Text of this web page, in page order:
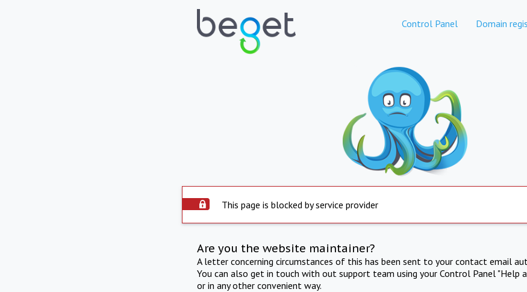
Control Panel Domain
This page is blocked by service provider
Are you the website maintainer?
A letter concerning circumstances of this has been sent to your contact email
You can also get in touch with out support team using your Control Panel "Help
or in any other convenient way.